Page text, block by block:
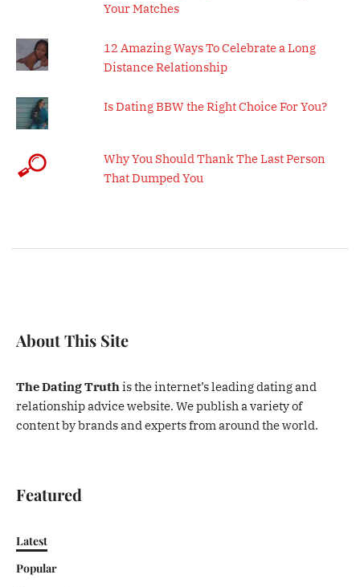
Your Matches
12 Amazing Ways To Celebrate a Long
Distance Relationship
Is Dating BBW the Right Choice For You?
Why You Should Thank The Last Person
That Dumped You
About This Site
The Dating Truthis the internet’s leading dating and
relationship advice website. We publish a variety of
content by brands and experts from around the world.
Featured
Latest
Popular